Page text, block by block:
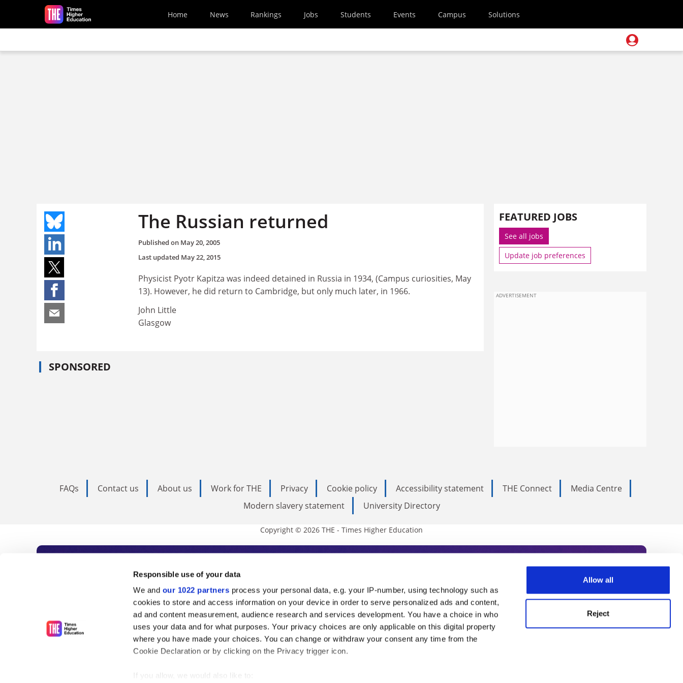
Responsible use of your data
We and our 1022 partners process your personal data, e.g. your IP-number, using technology such as
cookies to store and access information on your device in order to serve personalized ads and content,
ad and content measurement, audience research and services development. You have a choice in who
uses your data and for what purposes. Your privacy choices are only applicable on this digital property
where you have made your choices. You can change or withdraw your consent any time from the
Cookie Declaration or by clicking on the Privacy trigger icon.
If you allow, we would also like to:
Allow all
Reject
Skip to main content
Home News Rankings Jobs Students Events Campus Solutions
The Russian returned
Published on May 20, 2005
Last updated May 22, 2015
Physicist Pyotr Kapitza was indeed detained in Russia in 1934, (Campus curiosities, May
13). However, he did return to Cambridge, but only much later, in 1966.
John Little
Glasgow
SPONSORED
FEATURED JOBS
See all jobs
Update job preferences
ADVERTISEMENT
FAQs Contact us About us Work for THE Privacy Cookie policy Accessibility statement THE Connect
Media Centre
Modern slavery statement
University Directory
Copyright © 2026 THE - Times Higher Education
Subscribe to Times Higher Education
As the voice of global higher education, THE is an invaluable daily resource. Subscribe today to receive
unlimited news and analyses, commentary from the sharpest minds in international academia, our
influential university rankings analysis and the latest insights from our World Summit series.